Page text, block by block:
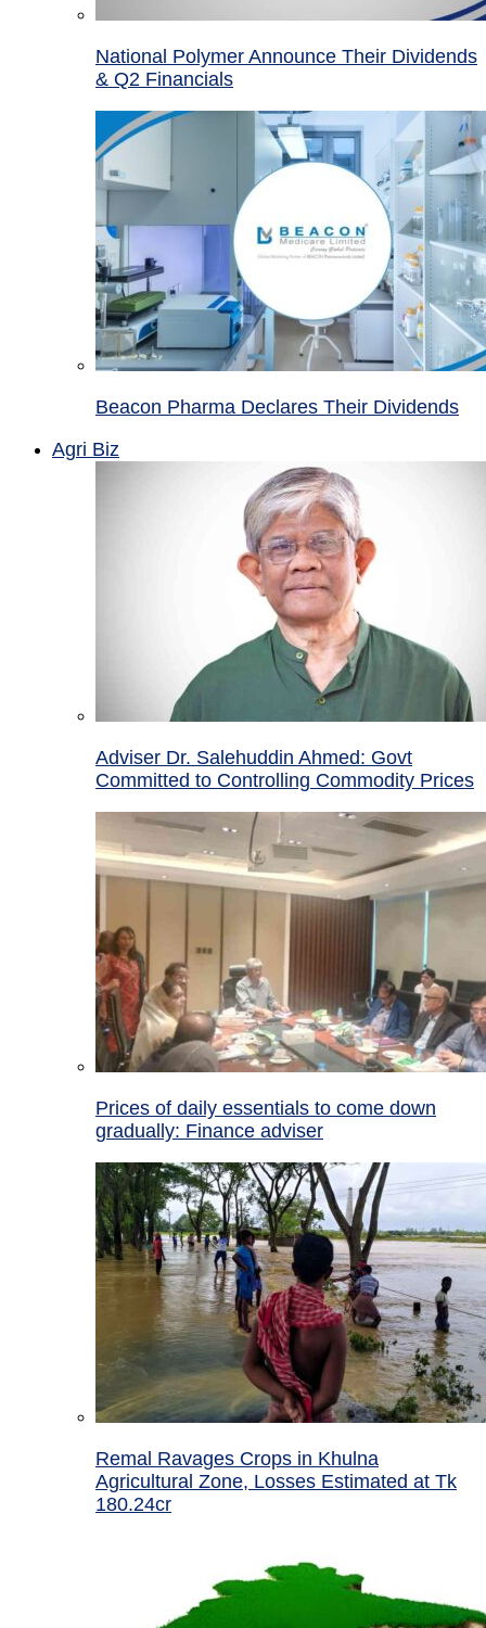
National Polymer Announce Their Dividends
& Q2 Financials
Beacon Pharma Declares Their Dividends
Agri Biz
Adviser Dr. Salehuddin Ahmed: Govt
Committed to Controlling Commodity Prices
Prices of daily essentials to come down
gradually: Finance adviser
Remal Ravages Crops in Khulna
Agricultural Zone, Losses Estimated at Tk
180.24cr